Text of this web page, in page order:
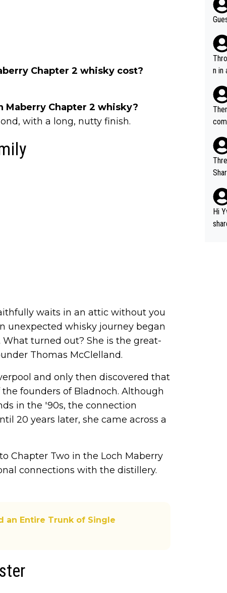
Chapter 2 whisky cost?
Chapter 2 whisky?
with a long, nutty finish.
waits in an attic without you
unexpected whisky journey began
turned out? She is the great-
Thomas McClelland.
and only then discovered that
founders of Bladnoch. Although
in the '90s, the connection
20 years later, she came across a
Chapter Two in the Loch Maberry
connections with the distillery.
an Entire Trunk of Single
Throw in
n in
and
Share). 1. The original video. 2.
el
g. The story was covered on Drinks Intel at the time - link her
e -
Hi